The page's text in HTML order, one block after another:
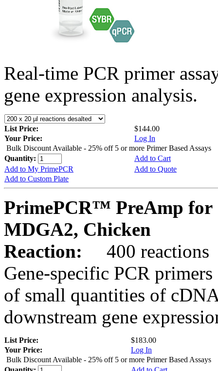
Real-time PCR primer
gene expression analysis.
List Price:
$144.00
Your Price:
Log In
Bulk Discount Available - 25% off 5 or more Primer Based Assays
Quantity:
Add to Cart
Add to My PrimePCR
Add to Quote
Add to Custom Plate
PrimePCR™ PreAmp for
MDGA2, Chicken
Reaction:
400 reactions
Gene-specific PCR
of small quantities of
downstream gene
List Price:
$183.00
Your Price:
Log In
Bulk Discount Available - 25% off 5 or more Primer Based Assays